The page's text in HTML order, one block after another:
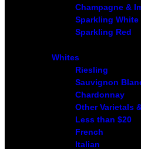
Champagne &
Sparkling White
Sparkling Red
Whites
Riesling
Sauvignon
Chardonnay
Other Varietals
Less than $20
French
Italian